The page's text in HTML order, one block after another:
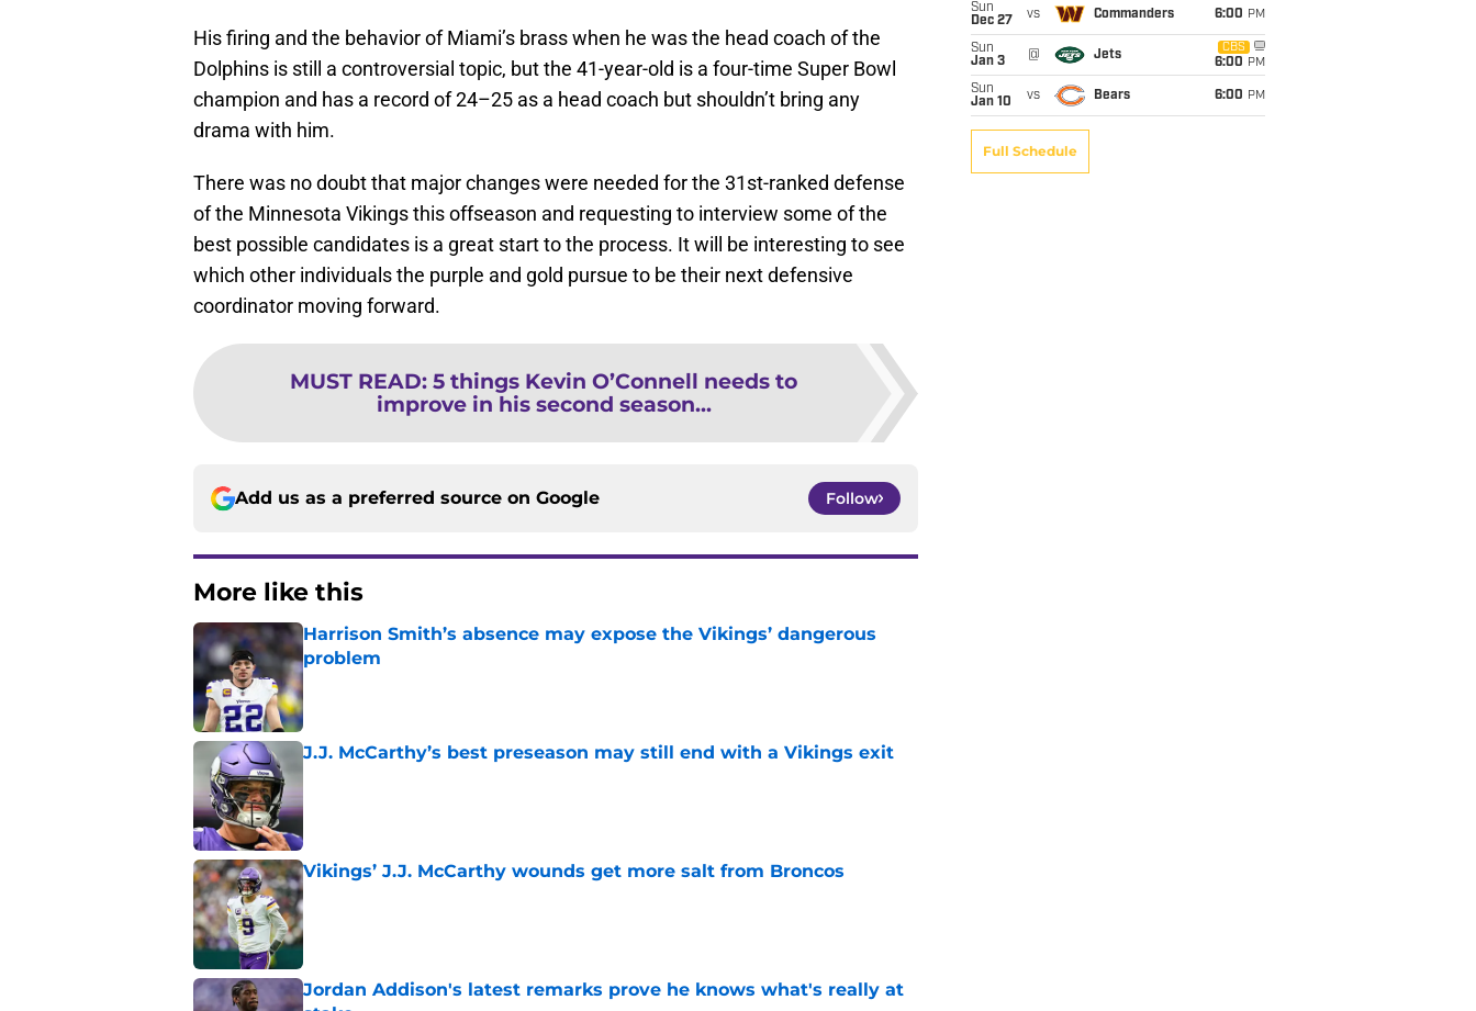
His firing and the behavior of Miami’s brass when he was the head coach of the
Dolphins is still a controversial topic, but the 41-year-old is a four-time Super Bowl
champion and has a record of 24–25 as a head coach but shouldn’t bring any
drama with him.
There was no doubt that major changes were needed for the 31st-ranked defense
of the Minnesota Vikings this offseason and requesting to interview some of the
best possible candidates is a great start to the process. It will be interesting to see
which other individuals the purple and gold pursue to be their next defensive
coordinator moving forward.
MUST READ: 5 things Kevin O’Connell needs to
improve in his second season...
Add us as a preferred source on Google Follow
More like this
Harrison Smith’s absence may expose the Vikings’ dangerous
problem
J.J. McCarthy’s best preseason may still end with a Vikings exit
Vikings’ J.J. McCarthy wounds get more salt from Broncos
Published by on Invalid Date
Jordan Addison's latest remarks prove he knows what's really at
Sun
Dec 27
vs Commanders 6:00 PM
Sun
Jan 3
@ Jets
CBS
6:00 PM
Sun
Jan 10
vs Bears 6:00 PM
Full Schedule